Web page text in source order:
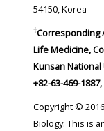
54150, Korea
†Corresponding
Life Medicine,
Kunsan National University, Gunsan 54150, Korea. Tel. :
+82-63-469-1887,
Copyright ©
Biology. This is